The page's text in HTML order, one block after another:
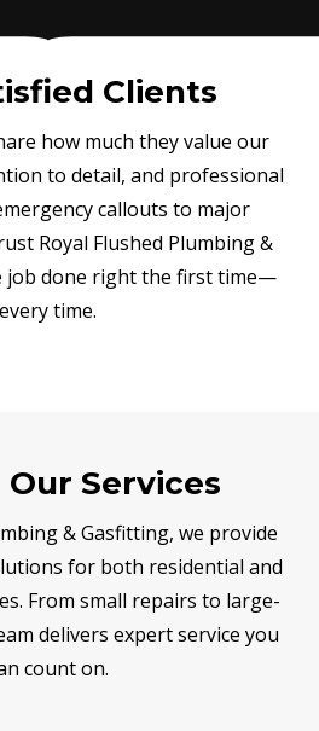
Clients
how much they value our
to detail, and professional
callouts to major
Royal Flushed Plumbing &
job done right the first time—
every time.
Our Services
& Gasfitting, we provide
for both residential and
From small repairs to large-
delivers expert service you
count on.